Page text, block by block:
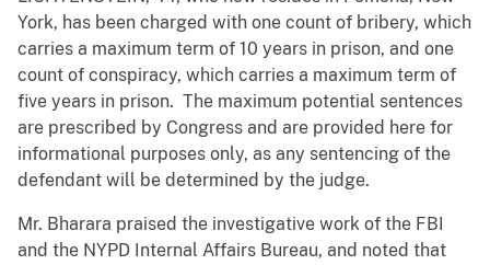
York, has been charged with one count of bribery, which
carries a maximum term of 10 years in prison, and one
count of conspiracy, which carries a maximum term of
five years in prison. The maximum potential sentences
are prescribed by Congress and are provided here for
informational purposes only, as any sentencing of the
defendant will be determined by the judge.
Mr. Bharara praised the investigative work of the FBI
and the NYPD Internal Affairs Bureau, and noted that